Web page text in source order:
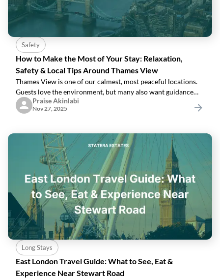
Safety
How to Make the Most of Your Stay: Relaxation,
Safety & Local Tips Around Thames View
Thames View is one of our calmest, most peaceful locations.
Guests love the environment, but many also want guidance
on:How to stay safeWhere to go for essentialsHow to relax
locallyWhat’s nearbyHere’s
Praise Akinlabi
Nov 27, 2025
Long Stays
East London Travel Guide: What to See, Eat &
Experience Near Stewart Road